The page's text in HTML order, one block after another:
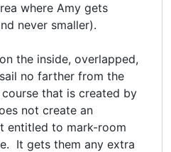
where Amy gets
never smaller).
the inside, overlapped,
no farther from the
that is created by
not create an
entitled to mark-room
It gets them any extra